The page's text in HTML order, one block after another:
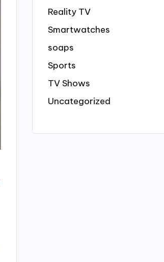
Reality TV
Smartwatches
soaps
Sports
TV Shows
Uncategorized